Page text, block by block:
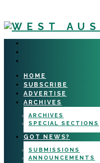
HOME
SUBSCRIBE
ADVERTISE
ARCHIVES
ARCHIVES
SPECIAL SECTIONS
GOT NEWS?
SUBMISSIONS
ANNOUNCEMENTS